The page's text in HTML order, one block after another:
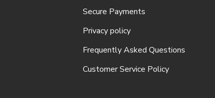
Secure Payments
Privacy policy
Frequently Asked Questions
Customer Service Policy